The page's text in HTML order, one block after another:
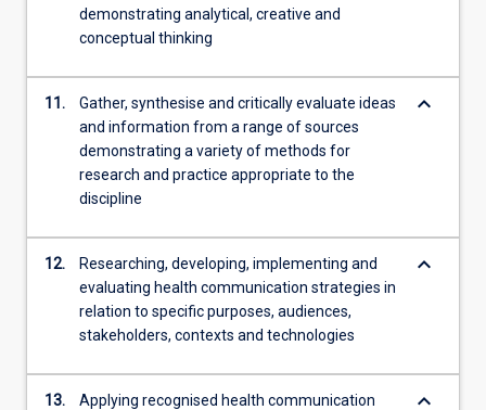
demonstrating analytical, creative and
conceptual thinking
11.
Gather, synthesise and critically evaluate ideas
and information from a range of sources
demonstrating a variety of methods for
research and practice appropriate to the
discipline
keyboard_arrow_down
12.
Researching, developing, implementing and
evaluating health communication strategies in
relation to specific purposes, audiences,
stakeholders, contexts and technologies
keyboard_arrow_down
13. Applying recognised health communication keyboard_arrow_down